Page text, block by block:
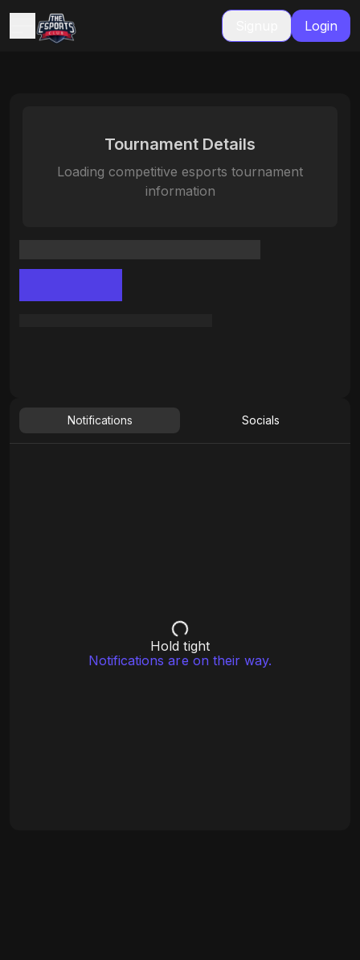
Login
Tournament Details
Loading competitive esports tournament
information
Notifications Socials
Hold tight
Notifications are on their way.